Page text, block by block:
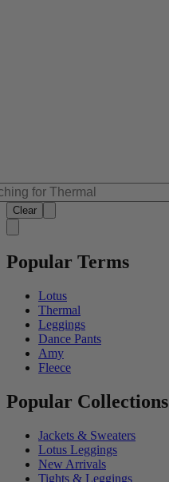
Clear
Popular Terms
Lotus
Thermal
Leggings
Dance Pants
Amy
Fleece
Popular Collections
Jackets & Sweaters
Lotus Leggings
New Arrivals
Tights & Leggings